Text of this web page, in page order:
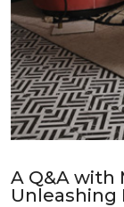
A Q&A with
Unleashing